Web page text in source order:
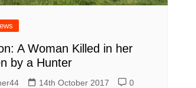
A Woman Killed in her
by a Hunter
14th October 2017 0